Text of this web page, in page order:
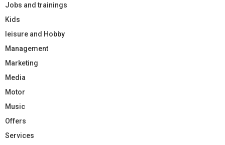
Jobs and trainings
Kids
leisure and Hobby
Management
Marketing
Media
Motor
Music
Offers
Services